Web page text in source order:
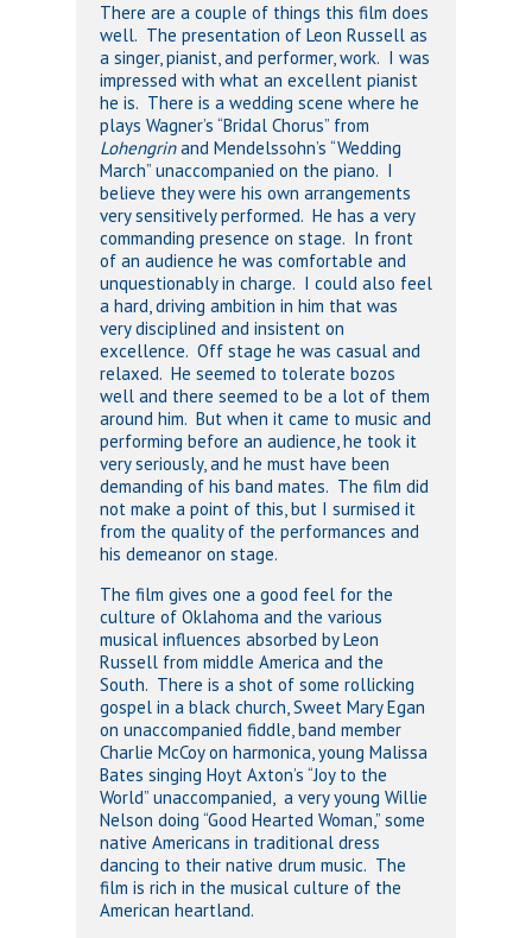
There are a couple of things this film does
well. The presentation of Leon Russell as
a singer, pianist, and performer, work. I was
impressed with what an excellent pianist
he is. There is a wedding scene where he
plays Wagner’s “Bridal Chorus” from
Lohengrinand Mendelssohn’s “Wedding
March” unaccompanied on the piano. I
believe they were his own arrangements
very sensitively performed. He has a very
commanding presence on stage. In front
of an audience he was comfortable and
unquestionably in charge. I could also feel
a hard, driving ambition in him that was
very disciplined and insistent on
excellence. Off stage he was casual and
relaxed. He seemed to tolerate bozos
well and there seemed to be a lot of them
around him. But when it came to music and
performing before an audience, he took it
very seriously, and he must have been
demanding of his band mates. The film did
not make a point of this, but I surmised it
from the quality of the performances and
his demeanor on stage.
The film gives one a good feel for the
culture of Oklahoma and the various
musical influences absorbed by Leon
Russell from middle America and the
South. There is a shot of some rollicking
gospel in a black church, Sweet Mary Egan
on unaccompanied fiddle, band member
Charlie McCoy on harmonica, young Malissa
Bates singing Hoyt Axton’s “Joy to the
World” unaccompanied, a very young Willie
Nelson doing “Good Hearted Woman,” some
native Americans in traditional dress
dancing to their native drum music. The
film is rich in the musical culture of the
American heartland.